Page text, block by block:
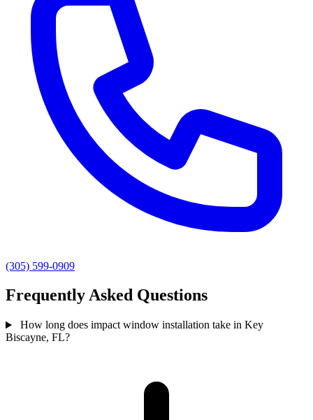
(305) 599-0909
Frequently Asked Questions
How long does impact window installation take in Key
Biscayne, FL?